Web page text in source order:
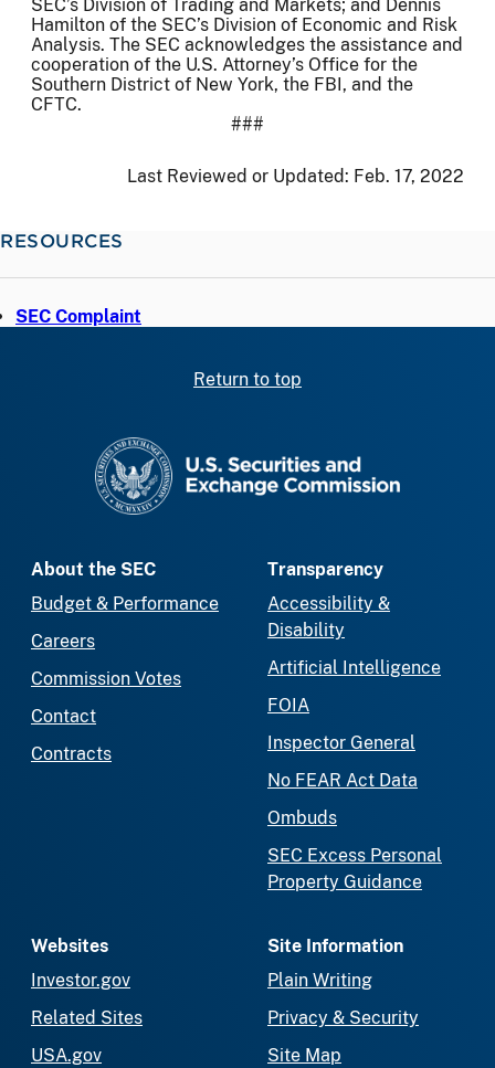
SEC’s Division of Trading and Markets; and Dennis
Hamilton of the SEC’s Division of Economic and Risk
Analysis. The SEC acknowledges the assistance and
cooperation of the U.S. Attorney’s Office for the
Southern District of New York, the FBI, and the
CFTC.
###
Last Reviewed or Updated: Feb. 17, 2022
RESOURCES
SEC Complaint
Return to top
About the SEC
Budget & Performance
Careers
Commission Votes
Contact
Contracts
Transparency
Accessibility &
Disability
Artificial Intelligence
FOIA
Inspector General
No FEAR Act Data
Ombuds
SEC Excess Personal
Property Guidance
Websites
Investor.gov
Related Sites
USA.gov
Site Information
Plain Writing
Privacy & Security
Site Map